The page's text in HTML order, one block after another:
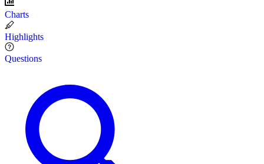
Charts
Highlights
Questions